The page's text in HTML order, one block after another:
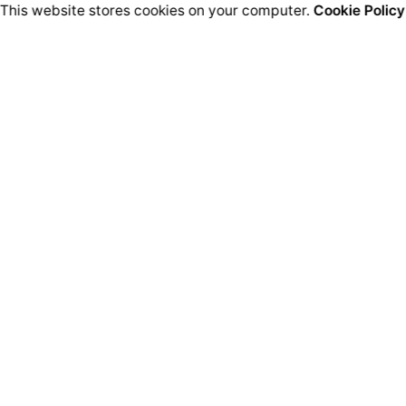
website stores cookies on your computer. Cookie Policy